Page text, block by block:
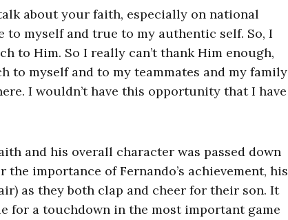
about your faith, especially on national
to myself and true to my authentic self. So, I
to Him. So I really can’t thank Him enough,
to myself and to my teammates and my family
I wouldn’t have this opportunity that I have
and his overall character was passed down
importance of Fernando’s achievement, his
as they both clap and cheer for their son. It
for a touchdown in the most important game